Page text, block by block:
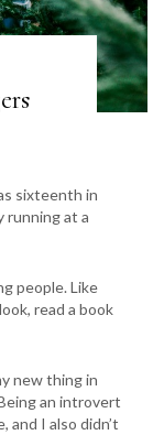
sixteenth in
running at a
people. Like
read a book
new thing in
an introvert
and I also didn’t